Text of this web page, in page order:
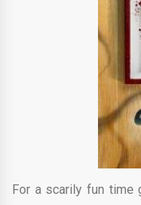
For a scarily fun time